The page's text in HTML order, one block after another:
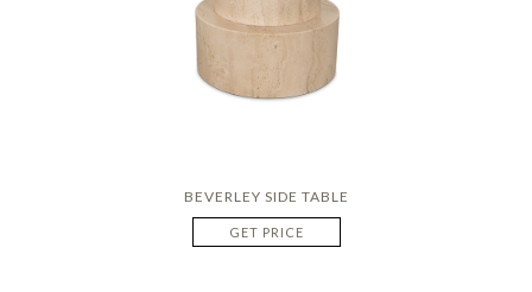
BEVERLEY SIDE TABLE
GET PRICE